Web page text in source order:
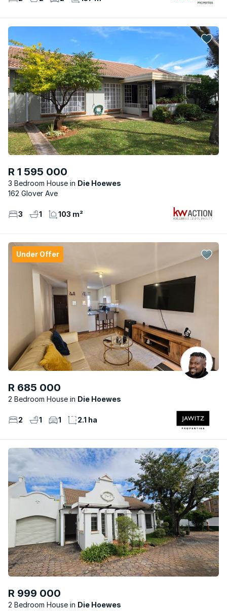
R 1 595 000
3 Bedroom House
Die Hoewes
162 Glover Ave
3 1 103 m²
Under Offer
R 685 000
2 Bedroom House Die Hoewes
2 1 1 2.1 ha
R 999 000
2 Bedroom House Die Hoewes